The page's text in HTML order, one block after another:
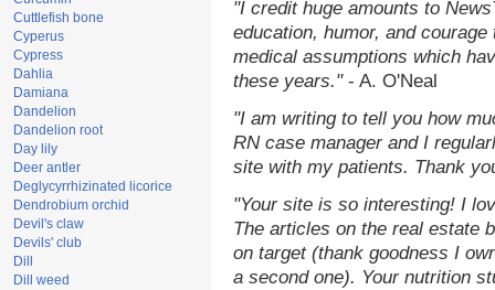
Cuttlefish bone
Cyperus
Cypress
Dahlia
Damiana
Dandelion
Dandelion root
Day lily
Deer antler
Deglycyrrhizinated licorice
Dendrobium orchid
Devil's claw
Devils' club
Dill
Dill weed
"I credit huge amounts to
education, humor, and
medical assumptions which
these years."- A. O'Neal
"I am writing to tell you how
RN case manager and I
site with my patients. Thank
"Your site is so interesting! I
The articles on the real estate
on target (thank goodness I
a second one). Your nutrition